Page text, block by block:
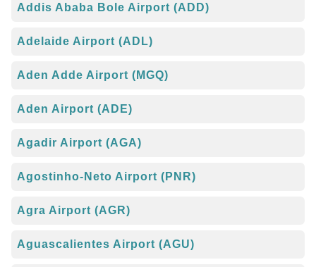
Addis Ababa Bole Airport (ADD)
Adelaide Airport (ADL)
Aden Adde Airport (MGQ)
Aden Airport (ADE)
Agadir Airport (AGA)
Agostinho-Neto Airport (PNR)
Agra Airport (AGR)
Aguascalientes Airport (AGU)